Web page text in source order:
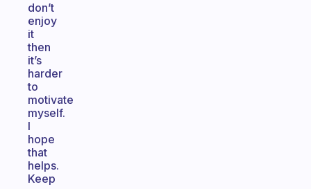
don’t
enjoy
it
then
it’s
harder
to
motivate
myself.
I
hope
that
helps.
Keep